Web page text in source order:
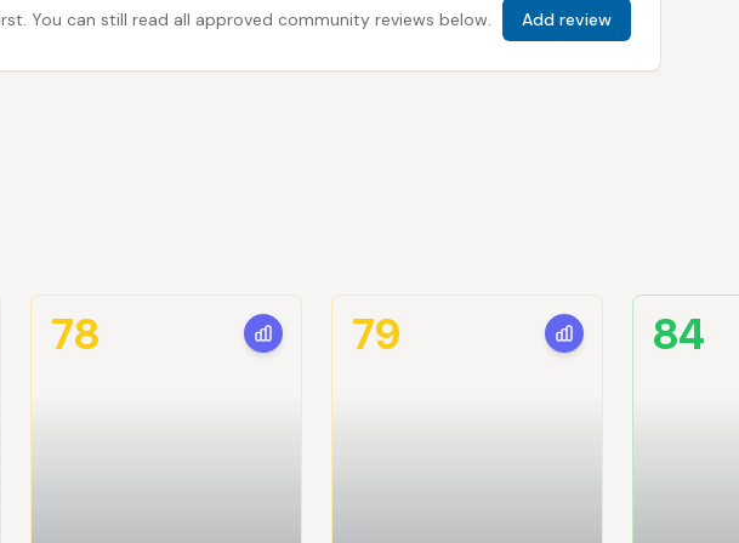
You can still read all approved community reviews below. Add review
78 79 84